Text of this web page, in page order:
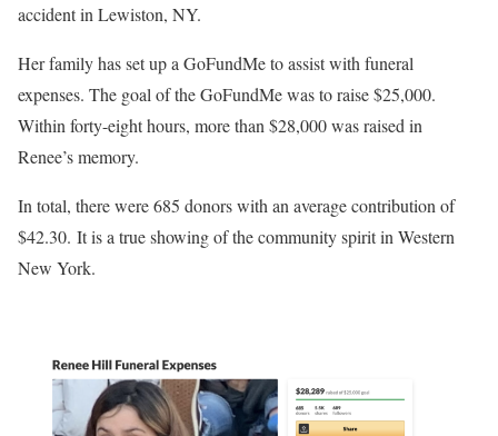
accident in Lewiston, NY.
Her family has set up a GoFundMe to assist with funeral
expenses. The goal of the GoFundMe was to raise $25,000.
Within forty-eight hours, more than $28,000 was raised in
Renee’s memory.
In total, there were 685 donors with an average contribution of
$42.30. It is a true showing of the community spirit in Western
New York.